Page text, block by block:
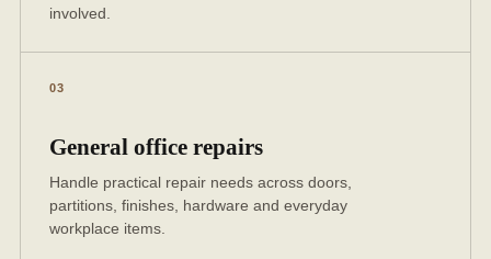
involved.
03
General office repairs
Handle practical repair needs across doors,
partitions, finishes, hardware and everyday
workplace items.